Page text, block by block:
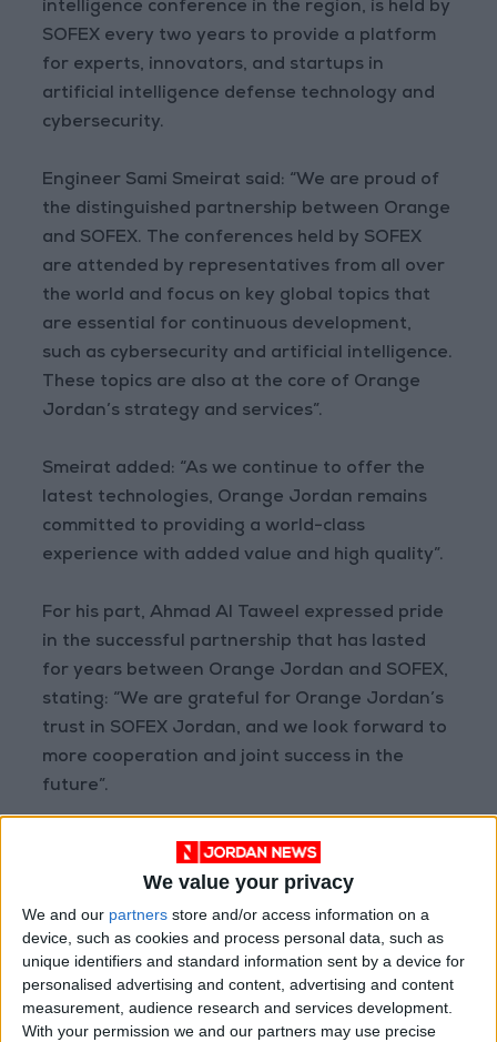
We value your privacy
We and our partners store and/or access information on a
device, such as cookies and process personal data, such as
unique identifiers and standard information sent by a device for
personalised advertising and content, advertising and content
measurement, audience research and services development.
With your permission we and our partners may use precise
intelligence conference in the region, is held by
SOFEX every two years to provide a platform
for experts, innovators, and startups in
artificial intelligence defense technology and
cybersecurity.
Engineer Sami Smeirat said: “We are proud of
the distinguished partnership between Orange
and SOFEX. The conferences held by SOFEX
are attended by representatives from all over
the world and focus on key global topics that
are essential for continuous development,
such as cybersecurity and artificial intelligence.
These topics are also at the core of Orange
Jordan’s strategy and services”.
Smeirat added: “As we continue to offer the
latest technologies, Orange Jordan remains
committed to providing a world-class
experience with added value and high quality”.
For his part, Ahmad Al Taweel expressed pride
in the successful partnership that has lasted
for years between Orange Jordan and SOFEX,
stating: “We are grateful for Orange Jordan’s
trust in SOFEX Jordan, and we look forward to
more cooperation and joint success in the
future”.
The first edition of AIDSTEC was held in 2021
under the patronage of His Royal Highness
with the support of the Jordanian Armed
Forces - the Arab Army.
To learn more, you canvisit our website